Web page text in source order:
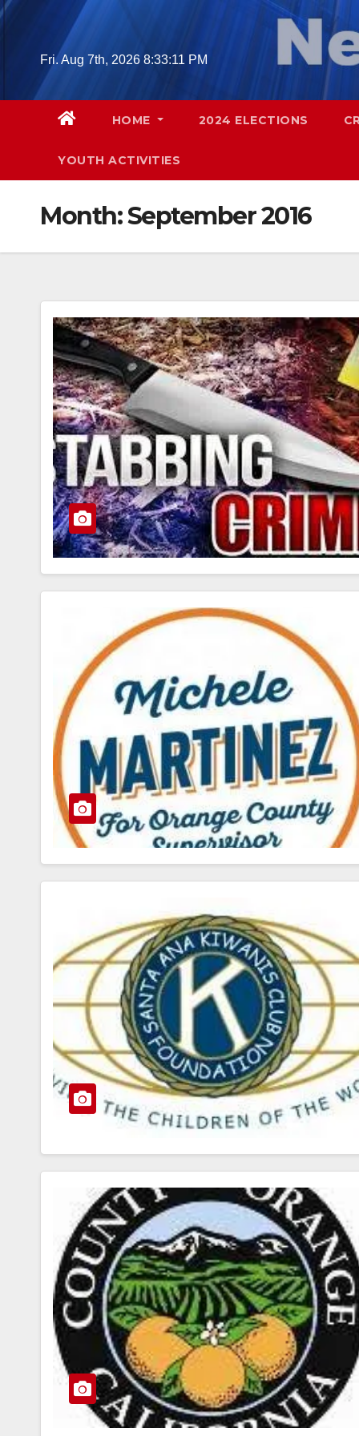
Skip
Fri. Aug 7th, 2026 8:33:12 PM
HOME 2024 ELECTIONS
YOUTH ACTIVITIES
Month:September 2016